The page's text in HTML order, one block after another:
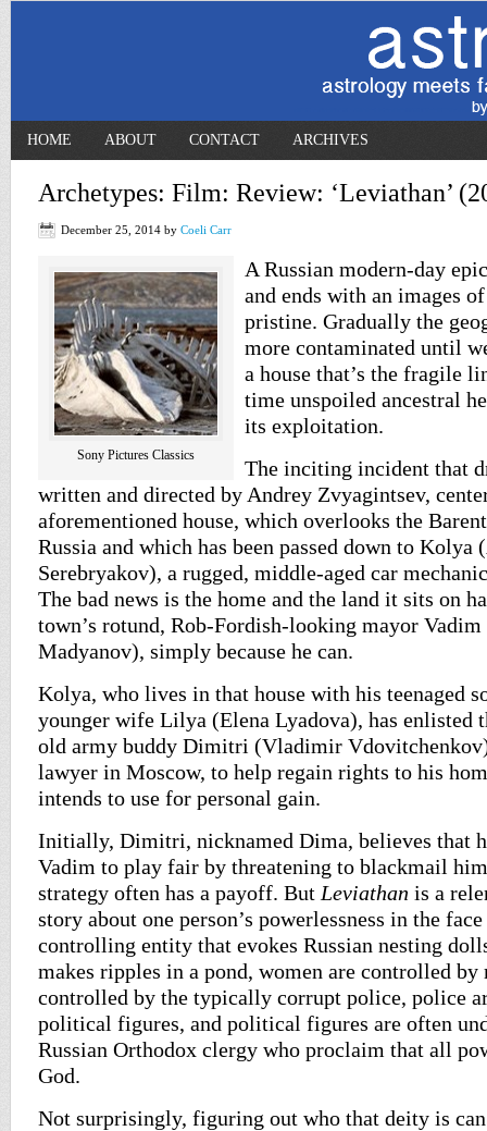
HOME ABOUT CONTACT ARCHIVES
Archetypes: Film: Review: ‘Leviathan’
December 25, 2014 by Coeli Carr
Sony Pictures Classics
A Russian modern-day
and ends with an images
pristine. Gradually the
more contaminated until
a house that’s the fragile
time unspoiled ancestral
its exploitation.
The inciting incident that
written and directed by Andrey Zvyagintsev,
aforementioned house, which overlooks the
Russia and which has been passed down to Kolya
Serebryakov), a rugged, middle-aged car
The bad news is the home and the land it sits on
town’s rotund, Rob-Fordish-looking mayor Vadim
Madyanov), simply because he can.
Kolya, who lives in that house with his teenaged
younger wife Lilya (Elena Lyadova), has enlisted
old army buddy Dimitri (Vladimir
lawyer in Moscow, to help regain rights to his
intends to use for personal gain.
Initially, Dimitri, nicknamed Dima, believes that
Vadim to play fair by threatening to blackmail
strategy often has a payoff. But Leviathan is a
story about one person’s powerlessness in the
controlling entity that evokes Russian nesting
makes ripples in a pond, women are controlled by
controlled by the typically corrupt police, police
political figures, and political figures are often
Russian Orthodox clergy who proclaim that all
God.
Not surprisingly, figuring out who that deity is